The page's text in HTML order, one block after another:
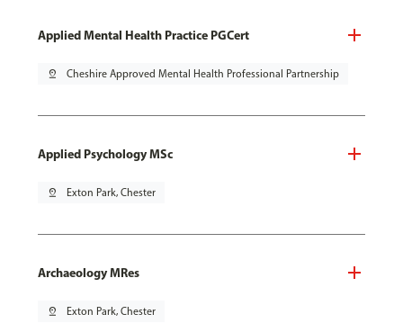
Applied Mental Health Practice PGCert
pin_drop Cheshire Approved Mental Health Professional Partnership
Applied Psychology MSc
pin_drop Exton Park, Chester
Archaeology MRes
pin_drop Exton Park, Chester